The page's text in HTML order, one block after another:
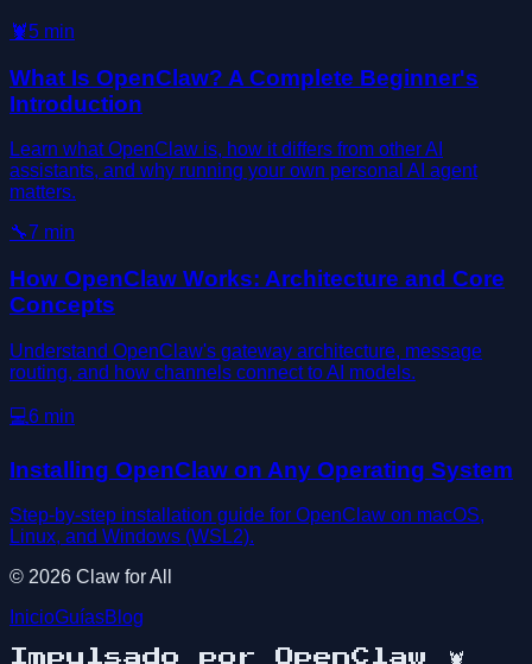
🦞5 min
What Is OpenClaw? A Complete Beginner's
Introduction
Learn what OpenClaw is, how it differs from other AI
assistants, and why running your own personal AI agent
matters.
🔧7 min
How OpenClaw Works: Architecture and Core
Concepts
Understand OpenClaw's gateway architecture, message
routing, and how channels connect to AI models.
💻6 min
Installing OpenClaw on Any Operating System
Step-by-step installation guide for OpenClaw on macOS,
Linux, and Windows (WSL2).
© 2026 Claw for All
InicioGuíasBlog
Impulsado por OpenClaw 🦞